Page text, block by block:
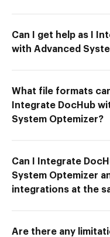
Can I get help as I
with Advanced
What file formats
Integrate DocHub
System Optemizer?
Can I Integrate
System Optemizer
integrations at the
Are there any